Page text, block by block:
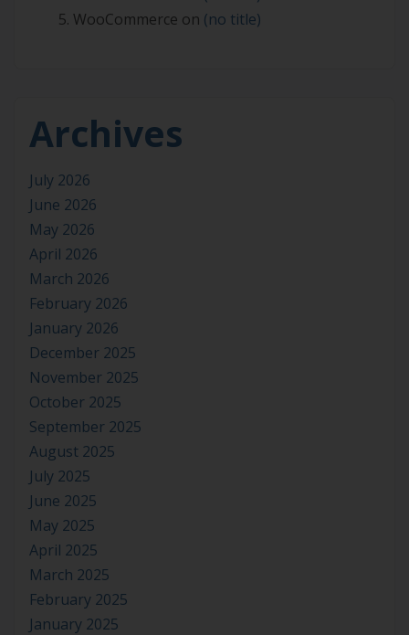
WooCommerce on (no title)
Archives
July 2026
June 2026
May 2026
April 2026
March 2026
February 2026
January 2026
December 2025
November 2025
October 2025
September 2025
August 2025
July 2025
June 2025
May 2025
April 2025
March 2025
February 2025
January 2025